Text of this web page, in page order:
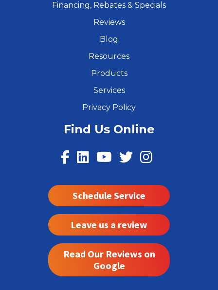
Financing, Rebates & Specials
Reviews
Blog
Resources
Products
Services
Privacy Policy
Find Us Online
Schedule Service
Leave us a review
Read Our Reviews on
Google